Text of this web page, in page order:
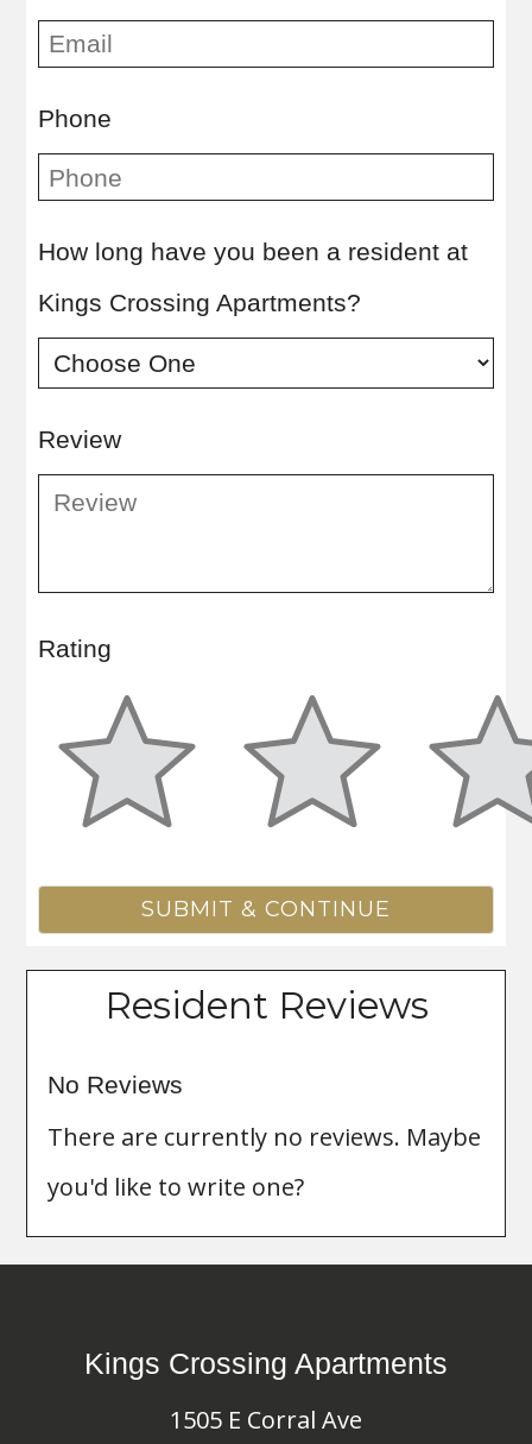
Phone
How long have you been a resident at
Kings Crossing Apartments?
Review
Rating
Resident Reviews
No Reviews
There are currently no reviews. Maybe
you'd like to write one?
Kings Crossing Apartments
1505 E Corral Ave